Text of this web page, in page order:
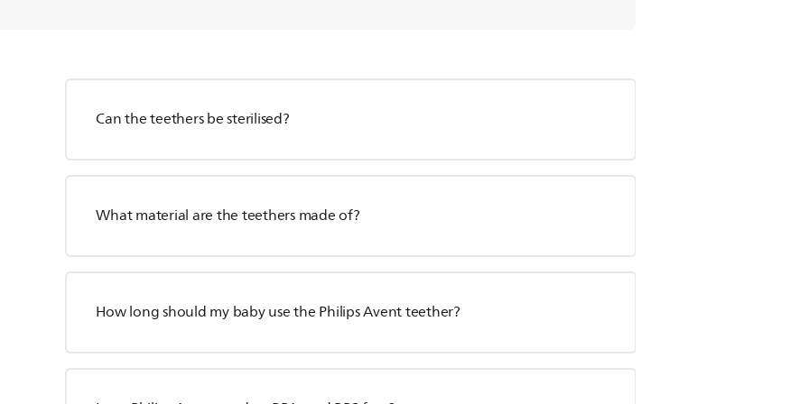
Can the teethers be sterilised?
What material are the teethers made of?
How long should my baby use the Philips Avent teether?